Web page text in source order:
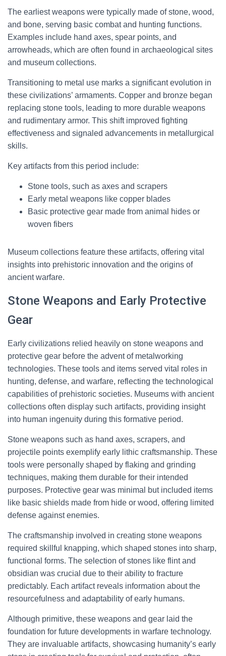
The earliest weapons were typically made of stone, wood,
and bone, serving basic combat and hunting functions.
Examples include hand axes, spear points, and
arrowheads, which are often found in archaeological sites
and museum collections.
Transitioning to metal use marks a significant evolution in
these civilizations’ armaments. Copper and bronze began
replacing stone tools, leading to more durable weapons
and rudimentary armor. This shift improved fighting
effectiveness and signaled advancements in metallurgical
skills.
Key artifacts from this period include:
Stone tools, such as axes and scrapers
Early metal weapons like copper blades
Basic protective gear made from animal hides or
woven fibers
Museum collections feature these artifacts, offering vital
insights into prehistoric innovation and the origins of
ancient warfare.
Stone Weapons and Early Protective
Gear
Early civilizations relied heavily on stone weapons and
protective gear before the advent of metalworking
technologies. These tools and items served vital roles in
hunting, defense, and warfare, reflecting the technological
capabilities of prehistoric societies. Museums with ancient
collections often display such artifacts, providing insight
into human ingenuity during this formative period.
Stone weapons such as hand axes, scrapers, and
projectile points exemplify early lithic craftsmanship. These
tools were personally shaped by flaking and grinding
techniques, making them durable for their intended
purposes. Protective gear was minimal but included items
like basic shields made from hide or wood, offering limited
defense against enemies.
The craftsmanship involved in creating stone weapons
required skillful knapping, which shaped stones into sharp,
functional forms. The selection of stones like flint and
obsidian was crucial due to their ability to fracture
predictably. Each artifact reveals information about the
resourcefulness and adaptability of early humans.
Although primitive, these weapons and gear laid the
foundation for future developments in warfare technology.
They are invaluable artifacts, showcasing humanity’s early